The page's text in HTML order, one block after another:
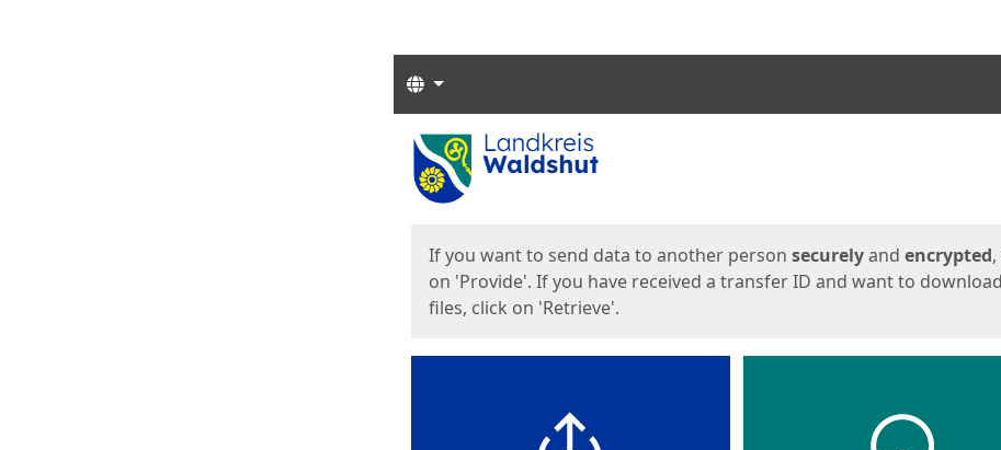
Languages
Start
If you want to send data to another person securelyand encrypted
on 'Provide'. If you have received a transfer ID and want to
files, click on 'Retrieve'.